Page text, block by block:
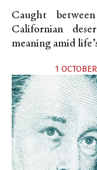
Caught
Californian
meaning amid
1